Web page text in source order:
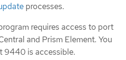
processes.
requires access to port
and Prism Element. You
9440 is accessible.